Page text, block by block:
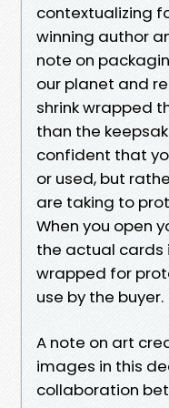
contextualizing
winning author
note on
our planet and
shrink wrapped
than the
confident that
or used, but
are taking to
When you open
the actual cards
wrapped for
use by the buyer.
A note on art
images in this
collaboration